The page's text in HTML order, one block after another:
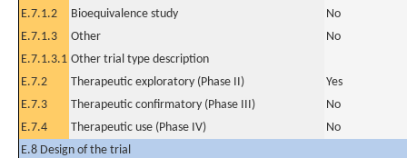
E.7.1.2
Bioequivalence study
No
E.7.1.3
Other
No
E.7.1.3.1 Other trial type description
E.7.2
Therapeutic exploratory (Phase II)
Yes
E.7.3
Therapeutic confirmatory (Phase III)
No
E.7.4
Therapeutic use (Phase IV)
No
E.8 Design of the trial